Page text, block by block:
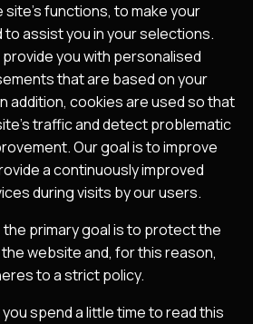
functions, to make your
to assist you in your selections.
you with personalised
that are based on your
addition, cookies are used so that
traffic and detect problematic
Our goal is to improve
a continuously improved
during visits by our users.
the primary goal is to protect the
website and, for this reason,
to a strict policy.
spend a little time to read this